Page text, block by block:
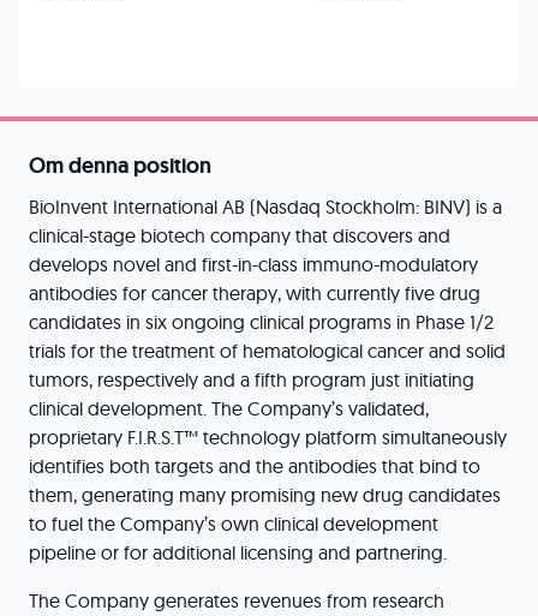
Om denna position
BioInvent International AB (Nasdaq Stockholm: BINV) is a
clinical-stage biotech company that discovers and
develops novel and first-in-class immuno-modulatory
antibodies for cancer therapy, with currently five drug
candidates in six ongoing clinical programs in Phase 1/2
trials for the treatment of hematological cancer and solid
tumors, respectively and a fifth program just initiating
clinical development. The Company’s validated,
proprietary F.I.R.S.T™ technology platform simultaneously
identifies both targets and the antibodies that bind to
them, generating many promising new drug candidates
to fuel the Company’s own clinical development
pipeline or for additional licensing and partnering.
The Company generates revenues from research